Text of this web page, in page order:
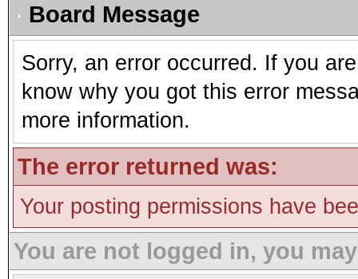
Board Message
Sorry, an error occurred. If you
know why you got this error
more information.
The error returned was:
Your posting permissions have
You are not logged in, you